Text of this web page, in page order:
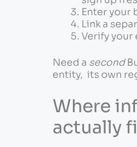
Enter your
Link a
Verify your
Need a second
entity, its own
Where
actually